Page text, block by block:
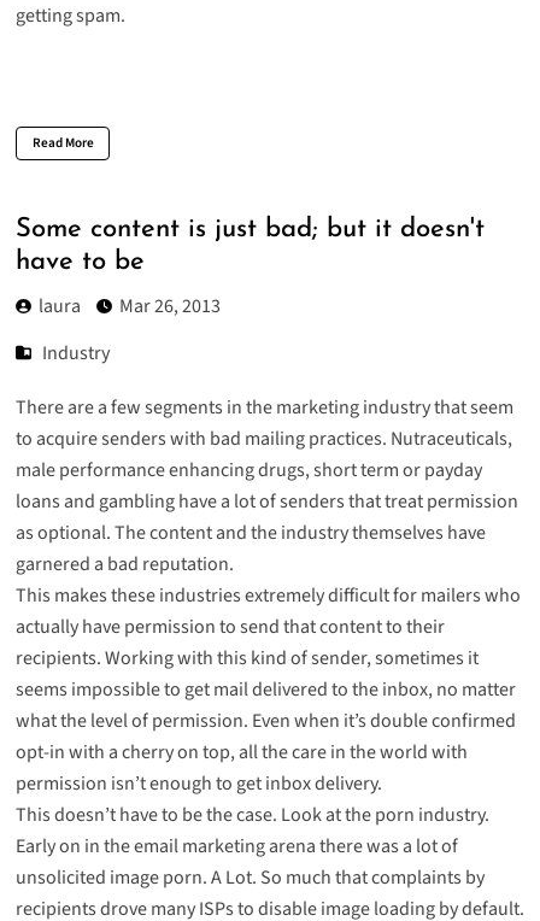
getting spam.
Read More
Some content is just bad; but it doesn't
have to be
laura
Mar 26, 2013
Industry
There are a few segments in the marketing industry that seem
to acquire senders with bad mailing practices. Nutraceuticals,
male performance enhancing drugs, short term or payday
loans and gambling have a lot of senders that treat permission
as optional. The content and the industry themselves have
garnered a bad reputation.
This makes these industries extremely difficult for mailers who
actually have permission to send that content to their
recipients. Working with this kind of sender, sometimes it
seems impossible to get mail delivered to the inbox, no matter
what the level of permission. Even when it’s double confirmed
opt-in with a cherry on top, all the care in the world with
permission isn’t enough to get inbox delivery.
This doesn’t have to be the case. Look at the porn industry.
Early on in the email marketing arena there was a lot of
unsolicited image porn. A Lot. So much that complaints by
recipients drove many ISPs to disable image loading by default.